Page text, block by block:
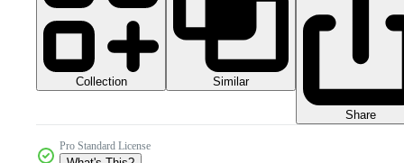
Collection Similar
Share
Pro Standard License